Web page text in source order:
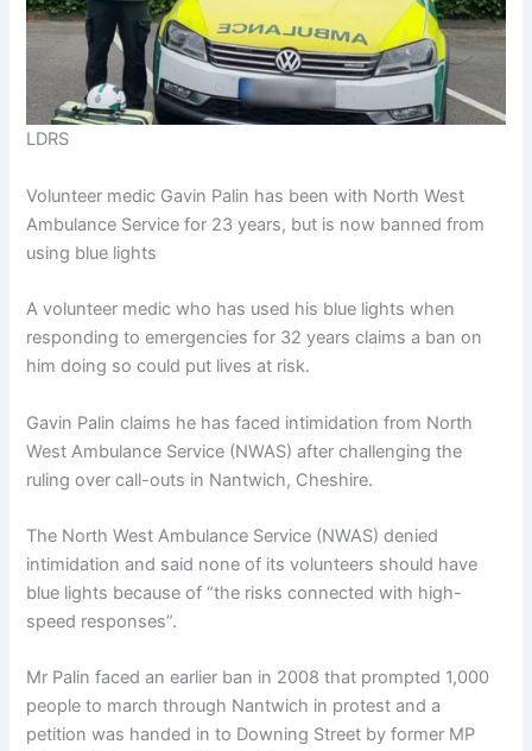
LDRS
Volunteer medic Gavin Palin has been with North West
Ambulance Service for 23 years, but is now banned from
using blue lights
A volunteer medic who has used his blue lights when
responding to emergencies for 32 years claims a ban on
him doing so could put lives at risk.
Gavin Palin claims he has faced intimidation from North
West Ambulance Service (NWAS) after challenging the
ruling over call-outs in Nantwich, Cheshire.
The North West Ambulance Service (NWAS) denied
intimidation and said none of its volunteers should have
blue lights because of “the risks connected with high-
speed responses”.
Mr Palin faced an earlier ban in 2008 that prompted 1,000
people to march through Nantwich in protest and a
petition was handed in to Downing Street by former MP